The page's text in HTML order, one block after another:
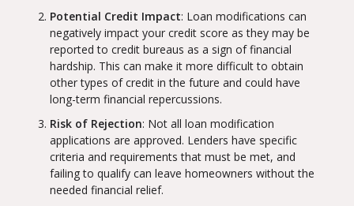
Potential Credit Impact: Loan modifications can
negatively impact your credit score as they may be
reported to credit bureaus as a sign of financial
hardship. This can make it more difficult to obtain
other types of credit in the future and could have
long-term financial repercussions.
Risk of Rejection: Not all loan modification
applications are approved. Lenders have specific
criteria and requirements that must be met, and
failing to qualify can leave homeowners without the
needed financial relief.